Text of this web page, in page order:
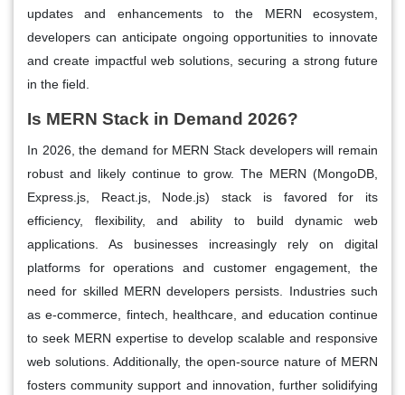
updates and enhancements to the MERN ecosystem,
developers can anticipate ongoing opportunities to innovate
and create impactful web solutions, securing a strong future
in the field.
Is MERN Stack in Demand 2026?
In 2026, the demand for MERN Stack developers will remain
robust and likely continue to grow. The MERN (MongoDB,
Express.js, React.js, Node.js) stack is favored for its
efficiency, flexibility, and ability to build dynamic web
applications. As businesses increasingly rely on digital
platforms for operations and customer engagement, the
need for skilled MERN developers persists. Industries such
as e-commerce, fintech, healthcare, and education continue
to seek MERN expertise to develop scalable and responsive
web solutions. Additionally, the open-source nature of MERN
fosters community support and innovation, further solidifying